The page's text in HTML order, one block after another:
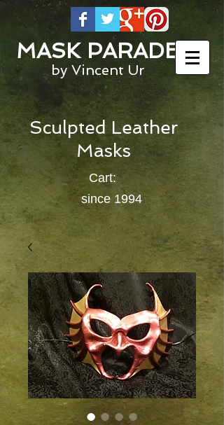
MASK PARADE
by Vincent Ur
Sculpted Leather
Masks
Cart:
since 1994